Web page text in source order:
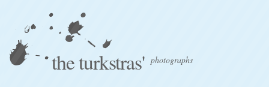
the turkstras' photographs